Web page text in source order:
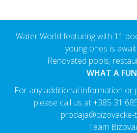
Water World featuring with 11
young ones is
Renovated pools,
WHAT A
For any additional information or
please call us at+385 31
Team